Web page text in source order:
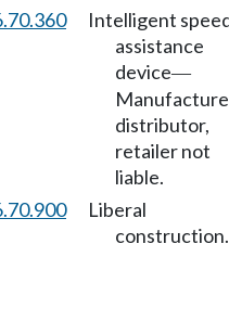
Intelligent
assistance
device—
distributor,
retailer not
liable.
Liberal
construction.